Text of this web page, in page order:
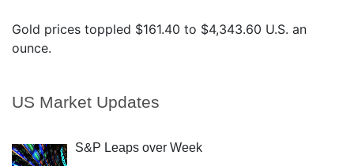
US Market Updates
S&P Leaps over Week
Gold prices toppled $161.40 to $4,343.60 U.S. an
ounce.